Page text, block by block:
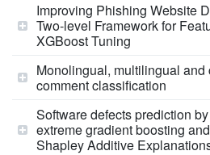
Improving Phishing Website
Two-level Framework for
XGBoost Tuning
Monolingual, multilingual
comment classification
Software defects prediction
extreme gradient boosting
Shapley Additive